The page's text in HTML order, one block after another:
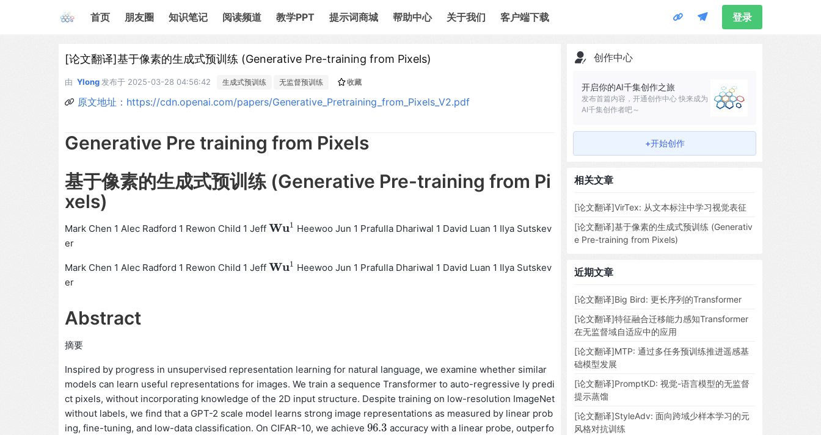
首页 朋友圈 知识笔记 阅读频道 教学PPT 提示词商城 帮助中心 关于我们 客户端下载 登录
[论文翻译]基于像素的生成式预训练 (Generative Pre-training from Pixels)
由 Ylong 发布于 2025-03-28 04:56:42 生成式预训练 无监督预训练 收藏
原文地址：https://cdn.openai.com/papers/Generative_Pretraining_from_Pixels_V2.pdf
Generative Pre training from Pixels
基于像素的生成式预训练 (Generative Pre-training from Pi
xels)
Mark Chen 1 Alec Radford 1 Rewon Child 1 Jeff Wu1
Wu1
Heewoo Jun 1 Prafulla Dhariwal 1 David Luan 1 Ilya Sutskev
er
Mark Chen 1 Alec Radford 1 Rewon Child 1 Jeff Wu1
Wu1
Heewoo Jun 1 Prafulla Dhariwal 1 David Luan 1 Ilya Sutskev
er
Abstract
摘要
Inspired by progress in unsupervised representation learning for natural language, we examine whether similar
models can learn useful representations for images. We train a sequence Transformer to auto-regressive ly predi
ct pixels, without incorporating knowledge of the 2D input structure. Despite training on low-resolution ImageNet
without labels, we find that a GPT-2 scale model learns strong image representations as measured by linear prob
ing, fine-tuning, and low-data classification. On CIFAR-10, we achieve 96.3
96.3 accuracy with a linear probe, outperfo
创作中心
开启你的AI千集创作之旅
发布首篇内容，开通创作中心 快来成为
AI千集创作者吧～
+开始创作
相关文章
[论文翻译]VirTex: 从文本标注中学习视觉表征
[论文翻译]基于像素的生成式预训练 (Generativ
e Pre-training from Pixels)
近期文章
[论文翻译]Big Bird: 更长序列的Transformer
[论文翻译]特征融合迁移能力感知Transformer
在无监督域自适应中的应用
[论文翻译]MTP: 通过多任务预训练推进遥感基
础模型发展
[论文翻译]PromptKD: 视觉-语言模型的无监督
提示蒸馏
[论文翻译]StyleAdv: 面向跨域少样本学习的元
风格对抗训练